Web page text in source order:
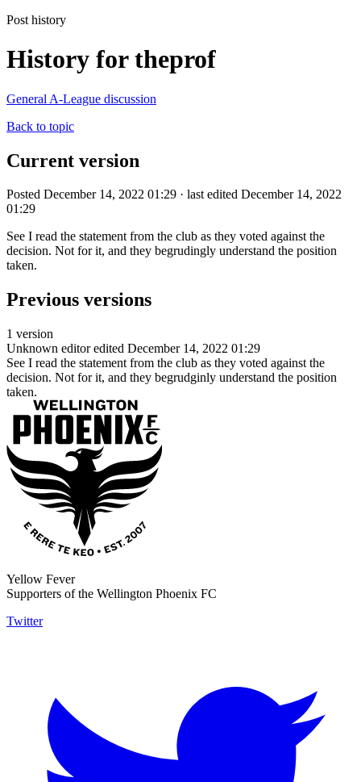
Post history
History for theprof
General A-League discussion
Back to topic
Current version
Posted December 14, 2022 01:29 · last edited December 14, 2022
01:29
See I read the statement from the club as they voted against the
decision. Not for it, and they begrudingly understand the position
taken.
Previous versions
1 version
Unknown editor edited December 14, 2022 01:29
See I read the statement from the club as they voted against the
decision. Not for it, and they begrudginly understand the position
taken.
Yellow Fever
Supporters of the Wellington Phoenix FC
Twitter